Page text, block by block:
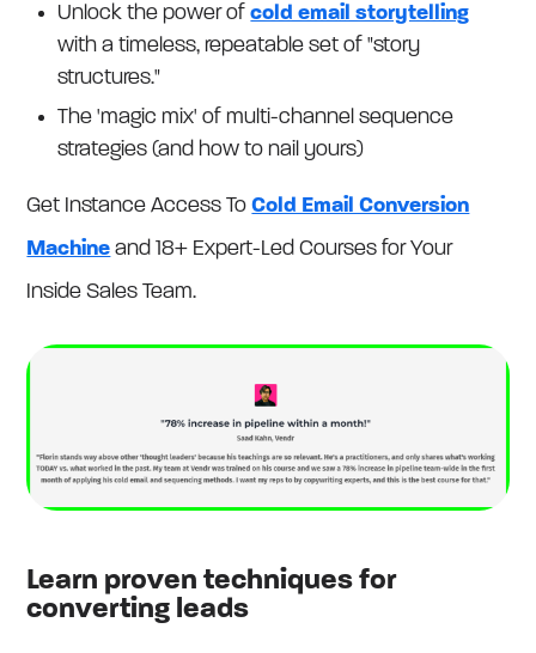
Unlock the power ofcold email storytelling
with a timeless, repeatable set of "story
structures."
The 'magic mix' of multi-channel sequence
strategies (and how to nail yours)
Get Instance Access ToCold Email Conversion
Machine and 18+ Expert-Led Courses for Your
Inside Sales Team.
Learn proven techniques for
converting leads